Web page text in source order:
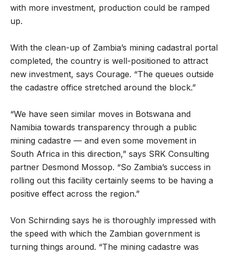
with more investment, production could be ramped
up.
With the clean-up of Zambia’s mining cadastral portal
completed, the country is well-positioned to attract
new investment, says Courage. “The queues outside
the cadastre office stretched around the block.”
“We have seen similar moves in Botswana and
Namibia towards transparency through a public
mining cadastre — and even some movement in
South Africa in this direction,” says SRK Consulting
partner Desmond Mossop. “So Zambia’s success in
rolling out this facility certainly seems to be having a
positive effect across the region.”
Von Schirnding says he is thoroughly impressed with
the speed with which the Zambian government is
turning things around. “The mining cadastre was